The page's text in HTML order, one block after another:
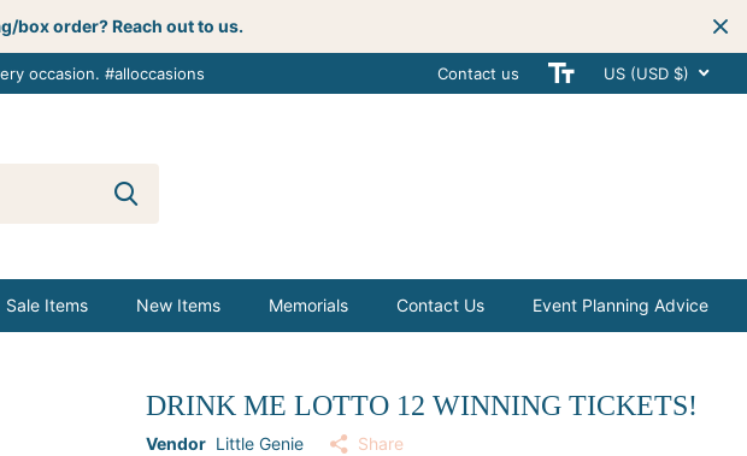
box order? Reach out to us.
occasion. #alloccasions Get creative with your next
Contact us US (USD $)
Sale Items New Items Memorials Contact Us Event Planning Advice
DRINK ME LOTTO 12 WINNING TICKETS!
Vendor Little Genie Share